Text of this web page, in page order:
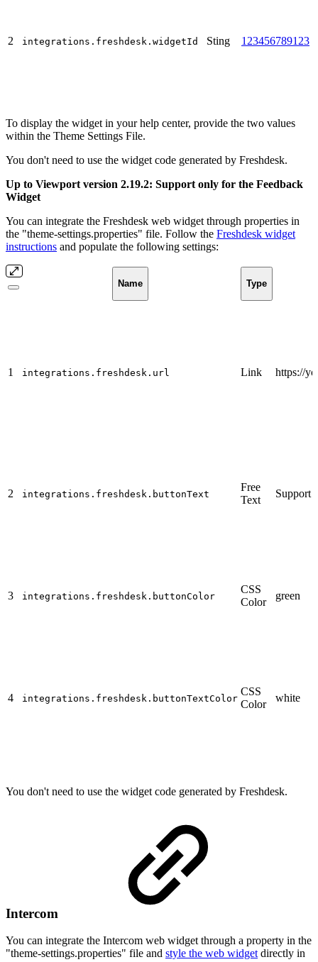
2 integrations.freshdesk.widgetId Sting 123456789123
To display the widget in your help center, provide the two values
within the Theme Settings File.
You don't need to use the widget code generated by Freshdesk.
Up to Viewport version 2.19.2: Support only for the Feedback
Widget
You can integrate the Freshdesk web widget through properties in
the "theme-settings.properties" file. Follow the Freshdesk widget
instructions and populate the following settings:
Name Type
1 integrations.freshdesk.url Link https://
2 integrations.freshdesk.buttonText
Free
Text
Support
3 integrations.freshdesk.buttonColor
CSS
Color
green
4 integrations.freshdesk.buttonTextColor
CSS
Color
white
You don't need to use the widget code generated by Freshdesk.
Intercom
You can integrate the Intercom web widget through a property in the
"theme-settings.properties" file and style the web widgetdirectly in